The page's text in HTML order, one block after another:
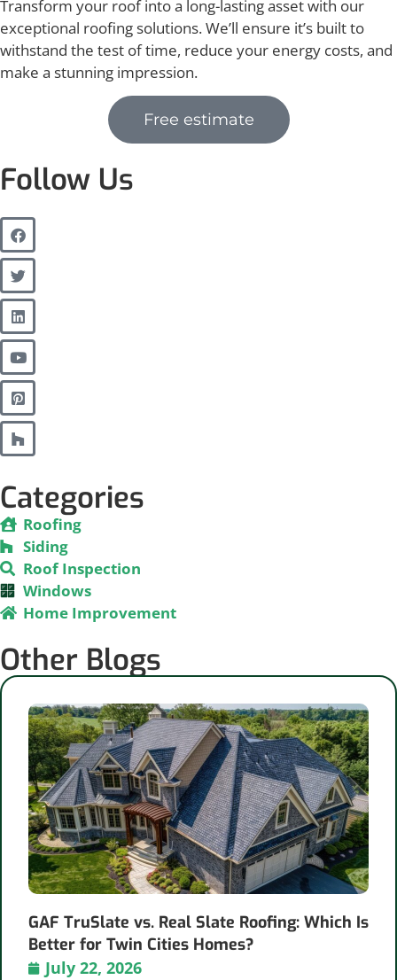
Transform your roof into a long-lasting asset with our
exceptional roofing solutions. We’ll ensure it’s built to
withstand the test of time, reduce your energy costs, and
make a stunning impression.
Free estimate
Follow Us
Categories
Roofing
Siding
Roof Inspection
Windows
Home Improvement
Other Blogs
GAF TruSlate vs. Real Slate Roofing: Which Is
Better for Twin Cities Homes?
July 22, 2026